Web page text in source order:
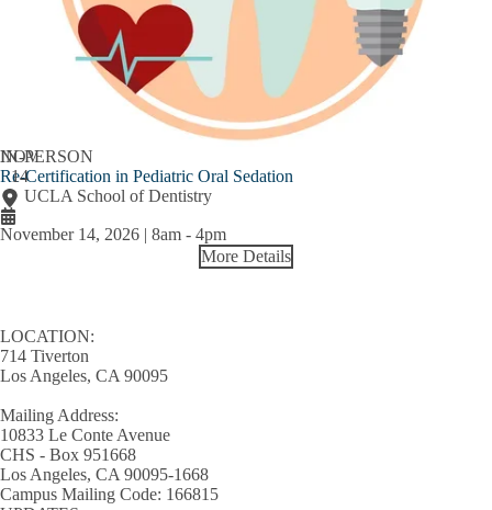
NOV
14
IN-PERSON
Re-Certification in Pediatric Oral Sedation
UCLA School of Dentistry
November 14, 2026 | 8am - 4pm
More Details
LOCATION:
714 Tiverton
Los Angeles, CA 90095
Mailing Address:
10833 Le Conte Avenue
CHS - Box 951668
Los Angeles, CA 90095-1668
Campus Mailing Code: 166815